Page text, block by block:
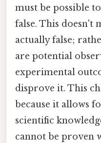
must be possible
false. This doesn't
actually false;
are potential
experimental
disprove it. This
because it allows
scientific
cannot be proven